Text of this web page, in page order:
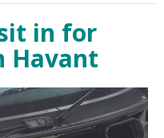
in for
Havant